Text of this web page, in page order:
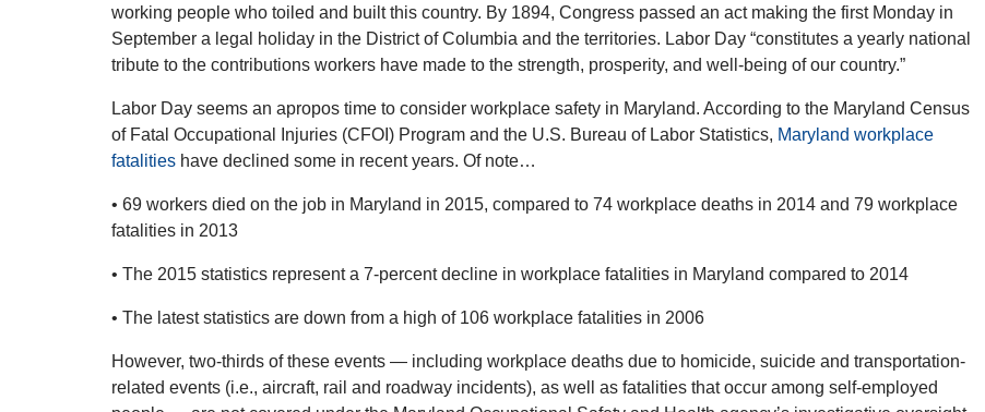
working people who toiled and built this country. By 1894, Congress passed an act making the first Monday in
September a legal holiday in the District of Columbia and the territories. Labor Day “constitutes a yearly national
tribute to the contributions workers have made to the strength, prosperity, and well-being of our country.”
Labor Day seems an apropos time to consider workplace safety in Maryland. According to the Maryland Census
of Fatal Occupational Injuries (CFOI) Program and the U.S. Bureau of Labor Statistics, Maryland workplace
fatalities have declined some in recent years. Of note…
• 69 workers died on the job in Maryland in 2015, compared to 74 workplace deaths in 2014 and 79 workplace
fatalities in 2013
• The 2015 statistics represent a 7-percent decline in workplace fatalities in Maryland compared to 2014
• The latest statistics are down from a high of 106 workplace fatalities in 2006
However, two-thirds of these events — including workplace deaths due to homicide, suicide and transportation-
related events (i.e., aircraft, rail and roadway incidents), as well as fatalities that occur among self-employed